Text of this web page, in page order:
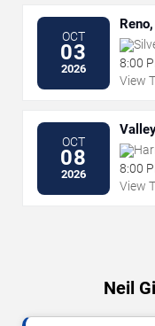
OCT
03
2026
8:00
View
OCT
08
2026
8:00
View
Neil